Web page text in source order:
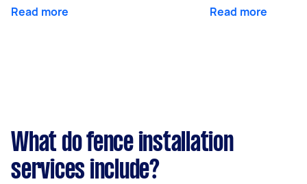
Read more Read more
What do fence installation
services include?